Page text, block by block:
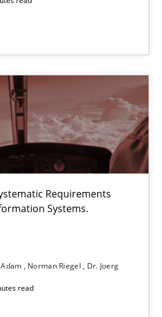
Requirements
Systems.
Norman Riegel
Dr. Joerg
read